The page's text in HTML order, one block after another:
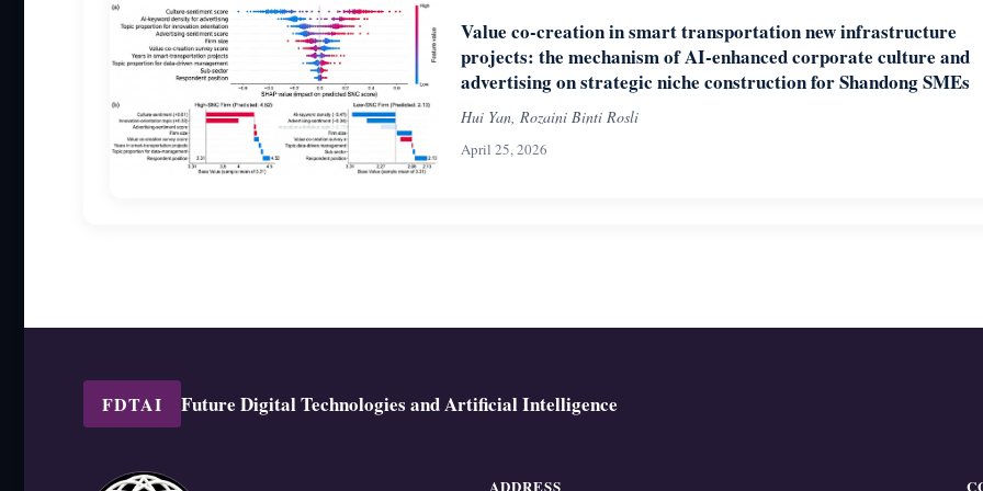
Value co-creation in smart transportation new infrastructure
projects: the mechanism of AI-enhanced corporate culture and
advertising on strategic niche construction for Shandong SMEs
Hui Yan, Rozaini Binti Rosli
April 25, 2026
FDTAI Future Digital Technologies and Artificial Intelligence
ADDRESS